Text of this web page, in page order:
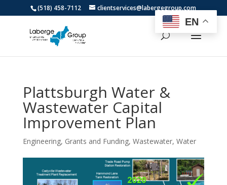
(518) 458-7112 clientservices@labergegroup.com
Plattsburgh Water &
Wastewater Capital
Improvement Plan
Engineering, Grants and Funding, Wastewater, Water
EN